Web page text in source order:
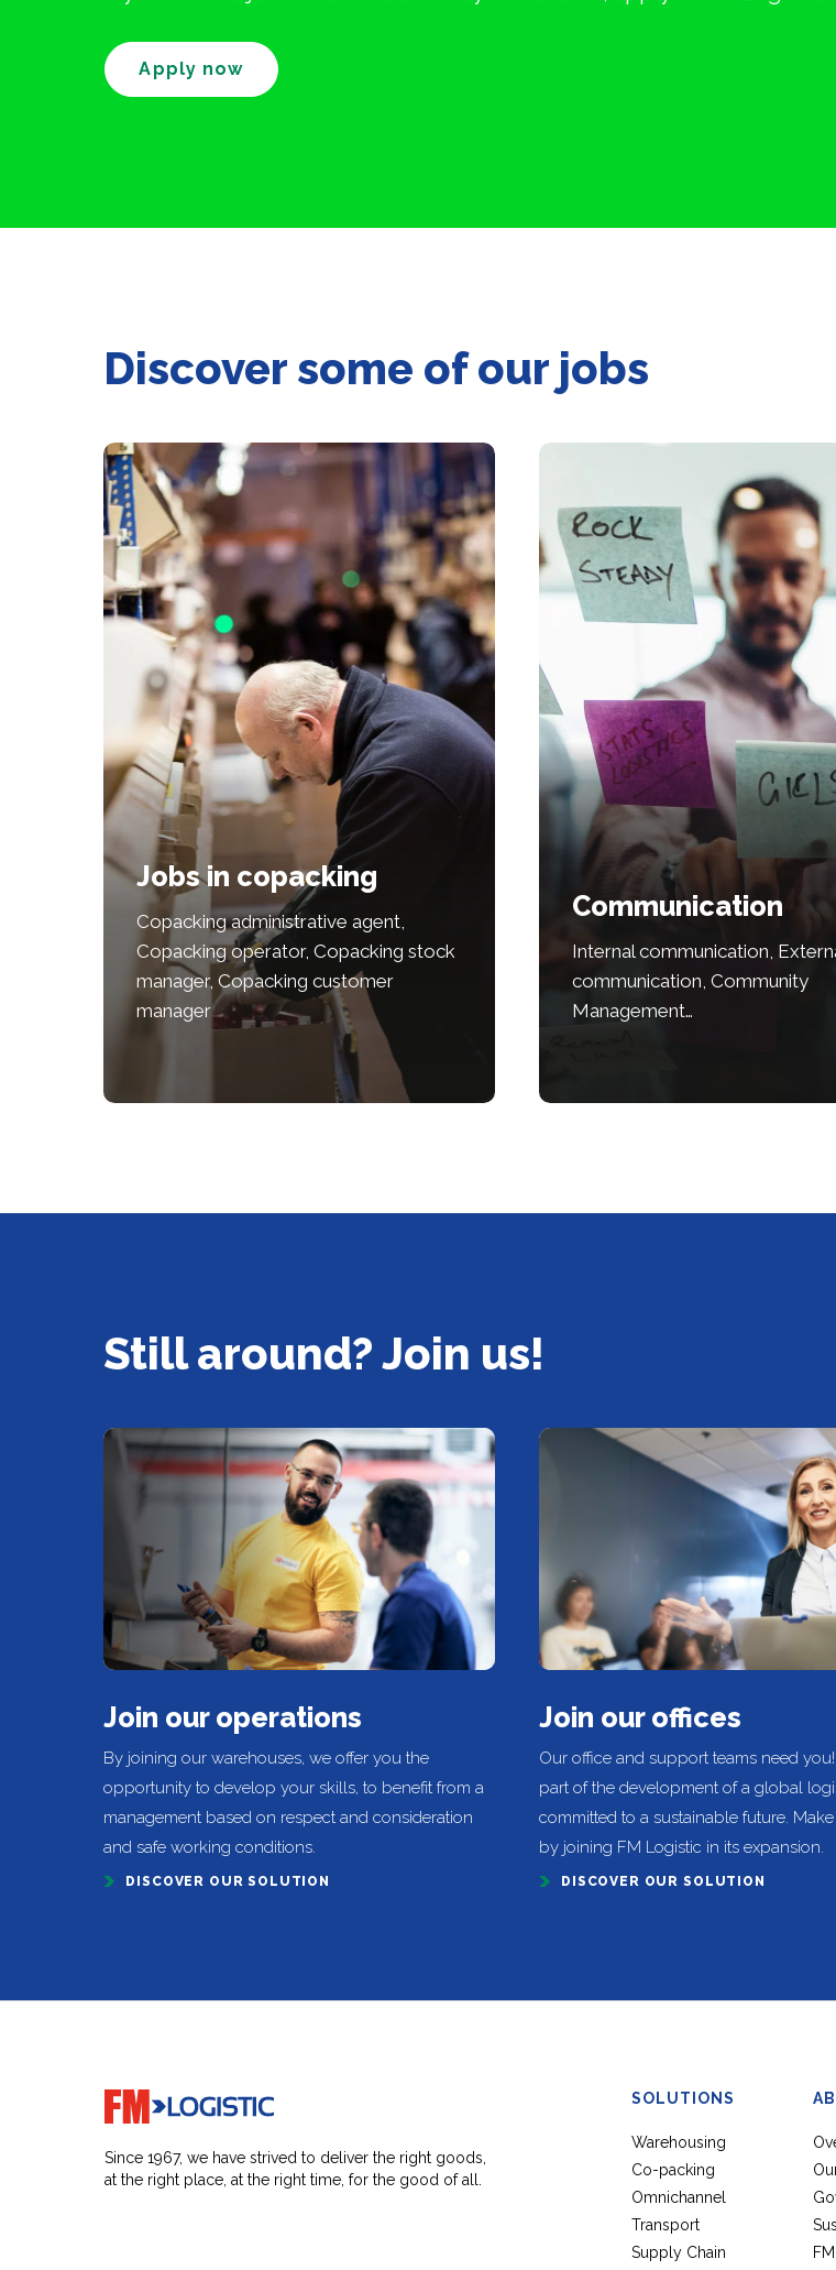
Apply now
Discover some of our jobs
Jobs in copacking
Copacking administrative agent,
Copacking operator, Copacking stock
manager, Copacking customer
manager
Communication
Internal communication,
communication, Community
Management…
Still around? Join us!
Join our operations
By joining our warehouses, we offer you the
opportunity to develop your skills, to benefit from a
management based on respect and consideration
and safe working conditions.
DISCOVER OUR SOLUTION
Join our offices
Our office and support teams need
part of the development of a global
committed to a sustainable future.
by joining FM Logistic in its expansion.
DISCOVER OUR SOLUTION
Go to home page
Since 1967, we have strived to deliver the right goods,
at the right place, at the right time, for the good of all.
SOLUTIONS
Warehousing
Co-packing
Omnichannel
Transport
Supply Chain